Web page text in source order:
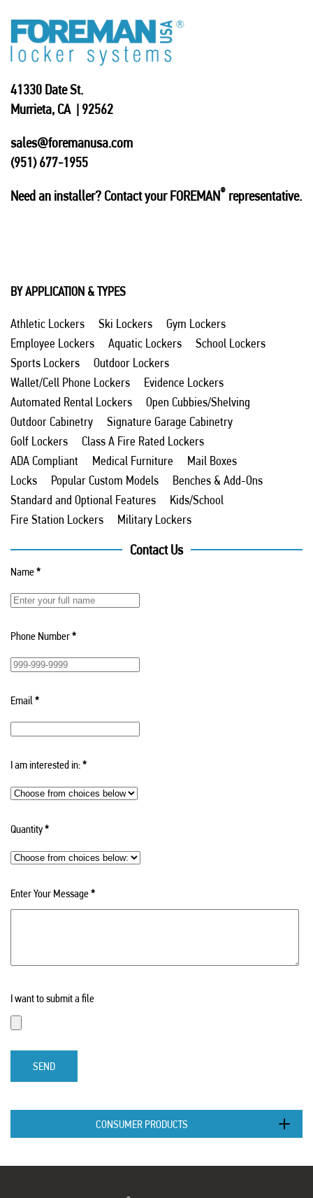
41330 Date St.
Murrieta, CA | 92562
sales@foremanusa.com
(951) 677-1955
Need an installer? Contact your FOREMAN® representative.
BY APPLICATION & TYPES
Athletic Lockers Ski Lockers
Gym Lockers
Employee Lockers
Aquatic Lockers
School Lockers
Sports Lockers
Outdoor Lockers
Wallet/Cell Phone Lockers
Evidence Lockers
Automated Rental Lockers
Open Cubbies/Shelving
Outdoor Cabinetry
Signature Garage Cabinetry
Golf Lockers
Class A Fire Rated Lockers
ADA Compliant
Medical Furniture
Mail Boxes
Locks
Popular Custom Models
Benches & Add-Ons
Standard and Optional Features
Kids/School
Fire Station Lockers
Military Lockers
Contact Us
Name*
Phone Number*
Email *
I am interested in:*
Quantity*
Enter Your Message*
I want to submit a file
SEND
CONSUMER PRODUCTS